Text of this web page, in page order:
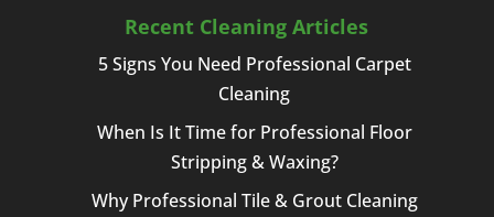
Recent Cleaning Articles
5 Signs You Need Professional Carpet
Cleaning
When Is It Time for Professional Floor
Stripping & Waxing?
Why Professional Tile & Grout Cleaning